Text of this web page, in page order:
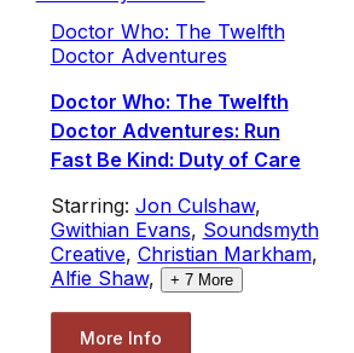
Doctor Who: The Twelfth
Doctor Adventures
Doctor Who: The Twelfth
Doctor Adventures: Run
Fast Be Kind: Duty of Care
Starring: Jon Culshaw,
Gwithian Evans, Soundsmyth
Creative, Christian Markham,
Alfie Shaw, + 7More
More Info